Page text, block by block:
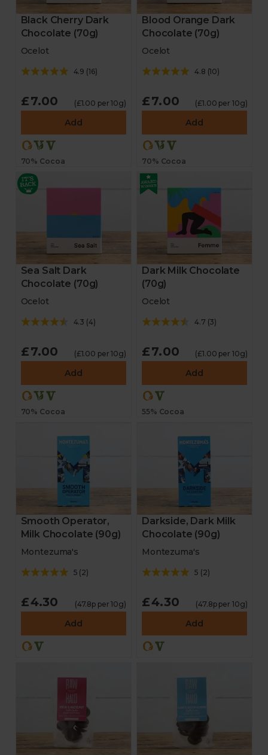
Black Cherry Dark
Chocolate (70g)
Ocelot
4.9 (16)
£7.00 (£1.00 per 10g)
Add
70% Cocoa
Blood Orange Dark
Chocolate (70g)
Ocelot
4.8 (10)
£7.00 (£1.00 per 10g)
Add
70% Cocoa
Sea Salt Dark
Chocolate (70g)
Ocelot
4.3 (4)
£7.00 (£1.00 per 10g)
Add
70% Cocoa
Dark Milk Chocolate
(70g)
Ocelot
4.7 (3)
£7.00 (£1.00 per 10g)
Add
55% Cocoa
Smooth Operator,
Milk Chocolate (90g)
Montezuma's
5 (2)
£4.30 (47.8p per 10g)
Add
Darkside, Dark Milk
Chocolate (90g)
Montezuma's
5 (2)
£4.30 (47.8p per 10g)
Add